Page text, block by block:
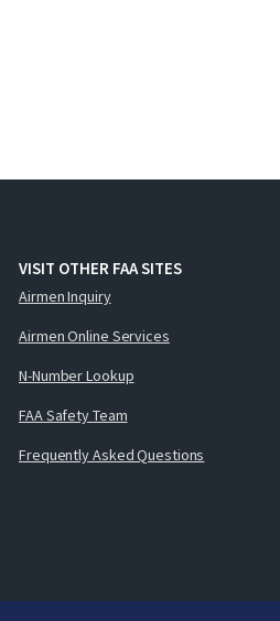
VISIT OTHER FAA SITES
Airmen Inquiry
Airmen Online Services
N-Number Lookup
FAA Safety Team
Frequently Asked Questions